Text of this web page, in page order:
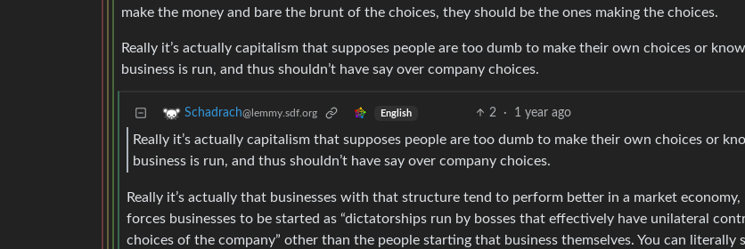
make the money and bare the brunt of the choices, they should be the ones making the choices.
Really it’s actually capitalism that supposes people are too dumb to make their own choices or
business is run, and thus shouldn’t have say over company choices.
Schadrach@lemmy.sdf.org English 2 · 1 year ago
Really it’s actually capitalism that supposes people are too dumb to make their own choices or
business is run, and thus shouldn’t have say over company choices.
Really it’s actually that businesses with that structure tend to perform better in a market economy,
forces businesses to be started as “dictatorships run by bosses that effectively have unilateral
choices of the company” other than the people starting that business themselves. You can literally